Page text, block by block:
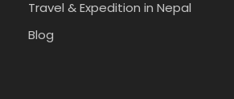
Travel & Expedition in Nepal
Blog